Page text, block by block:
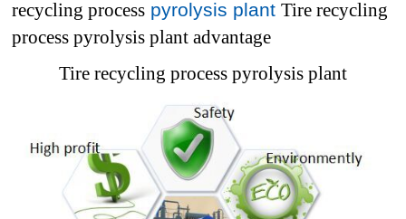
recycling process pyrolysis plantTire recycling
process pyrolysis plant advantage
Tire recycling process pyrolysis plant